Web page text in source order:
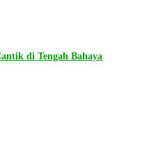
di Tengah Bahaya